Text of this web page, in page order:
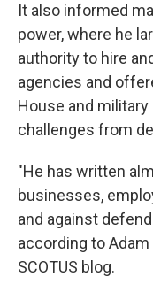
It also informed
power, where he
authority to hire
agencies and
House and
challenges from
"He has written
businesses,
and against
according to
SCOTUS blog.